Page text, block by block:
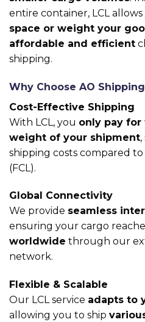
entire container, LCL
space or weight your
affordable and efficient
shipping.
Why Choose AO
Cost-Effective Shipping
With LCL, you only pay for
weight of your shipment
shipping costs compared
(FCL).
Global Connectivity
We provide seamless
ensuring your cargo
worldwide through our
network.
Flexible & Scalable
Our LCL service adapts to
allowing you to ship